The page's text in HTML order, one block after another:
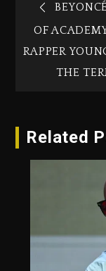
OF
RAPPER
THE
Related